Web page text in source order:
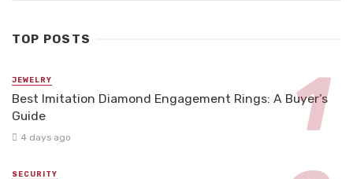
TOP POSTS
JEWELRY
Best Imitation Diamond Engagement Rings: A Buyer’s
Guide
4 days ago
SECURITY